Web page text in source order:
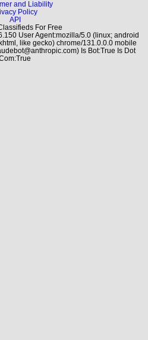
and Liability
Policy
API
For Free
User Agent:mozilla/5.0 (linux; android
like gecko) chrome/131.0.0.0 mobile
Is Bot:True Is Dot